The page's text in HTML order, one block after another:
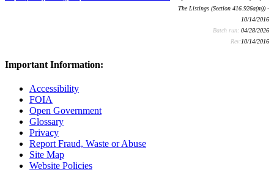
The Listings (Section 416.926a(m)) -
10/14/2016
Batch run: 04/28/2026
Rev:10/14/2016
Important Information:
Accessibility
FOIA
Open Government
Glossary
Privacy
Report Fraud, Waste or Abuse
Site Map
Website Policies